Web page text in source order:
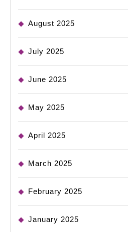
August 2025
July 2025
June 2025
May 2025
April 2025
March 2025
February 2025
January 2025